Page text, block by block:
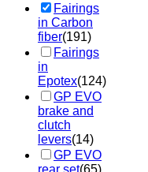
Fairings
in Carbon
fiber(191)
Fairings
in
Epotex(124)
GP EVO
brake and
clutch
levers(14)
GP EVO
rear set(65)